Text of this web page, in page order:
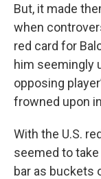
But, it made
when
red card for
him seemingly
opposing
frowned upon
With the U.S.
seemed to
bar as buckets